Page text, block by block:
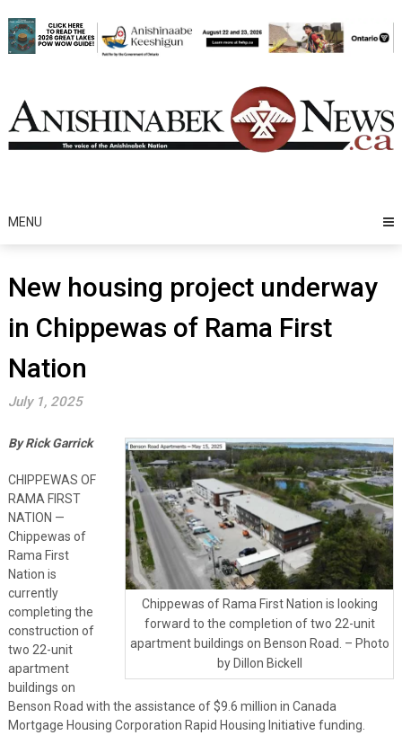
to
content
MENU
New housing project underway
in Chippewas of Rama First
Nation
July 1, 2025
Chippewas of Rama First Nation is looking
forward to the completion of two 22-unit
apartment buildings on Benson Road. – Photo
by Dillon Bickell
By Rick Garrick
CHIPPEWAS OF
RAMA FIRST
NATION —
Chippewas of
Rama First
Nation is
currently
completing the
construction of
two 22-unit
apartment
buildings on
Benson Road with the assistance of $9.6 million in Canada
Mortgage Housing Corporation Rapid Housing Initiative funding.